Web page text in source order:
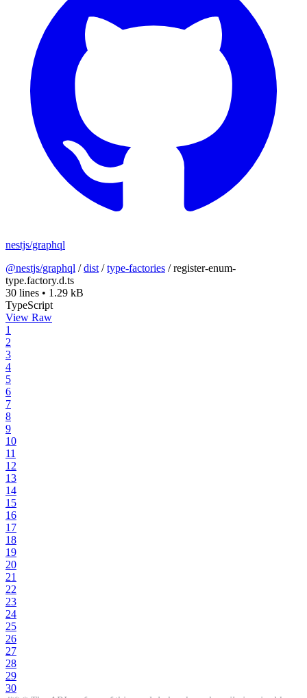
nestjs/graphql
@nestjs/graphql /dist /type-factories /register-enum-
type.factory.d.ts
30 lines • 1.29 kB
TypeScript
View Raw
1
2
3
4
5
6
7
8
9
10
11
12
13
14
15
16
17
18
19
20
21
22
23
24
25
26
27
28
29
30